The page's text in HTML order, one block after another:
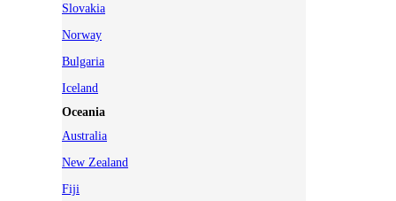
Slovakia
Norway
Bulgaria
Iceland
Oceania
Australia
New Zealand
Fiji